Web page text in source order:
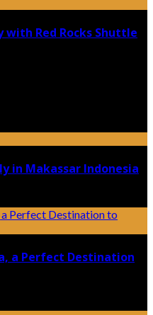
with Red Rocks Shuttle
in Makassar Indonesia
a Perfect Destination